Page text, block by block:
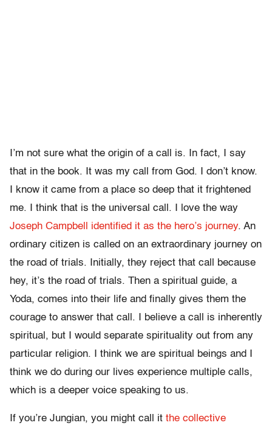
I’m not sure what the origin of a call is. In fact, I say
that in the book. It was my call from God. I don’t know.
I know it came from a place so deep that it frightened
me. I think that is the universal call. I love the way
Joseph Campbell identified it as the hero’s journey. An
ordinary citizen is called on an extraordinary journey on
the road of trials. Initially, they reject that call because
hey, it’s the road of trials. Then a spiritual guide, a
Yoda, comes into their life and finally gives them the
courage to answer that call. I believe a call is inherently
spiritual, but I would separate spirituality out from any
particular religion. I think we are spiritual beings and I
think we do during our lives experience multiple calls,
which is a deeper voice speaking to us.
If you’re Jungian, you might call it the collective